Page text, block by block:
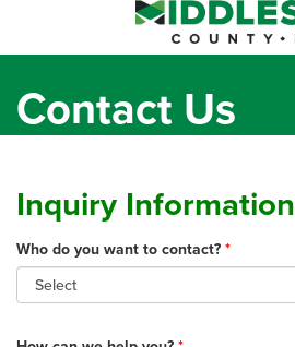
Contact Us
Inquiry Information
Who do you want to contact?